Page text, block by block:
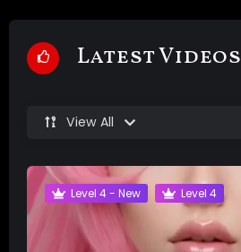
Latest Videos
View All
Level 4 - New Level 4